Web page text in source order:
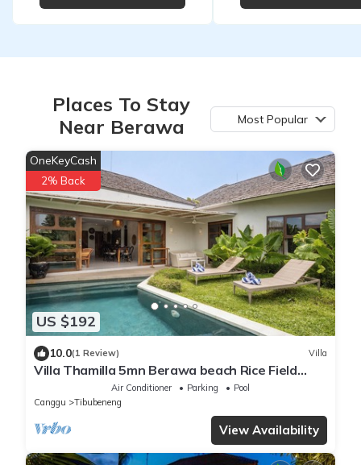
Places To Stay
Near Berawa
Most Popular
US $192
OneKeyCash
2% Back
10.0(1 Review) Villa
Villa Thamilla 5mn Berawa beach Rice Field
Air Conditioner Parking
Pool
Canggu
Tibubeneng
View Availability